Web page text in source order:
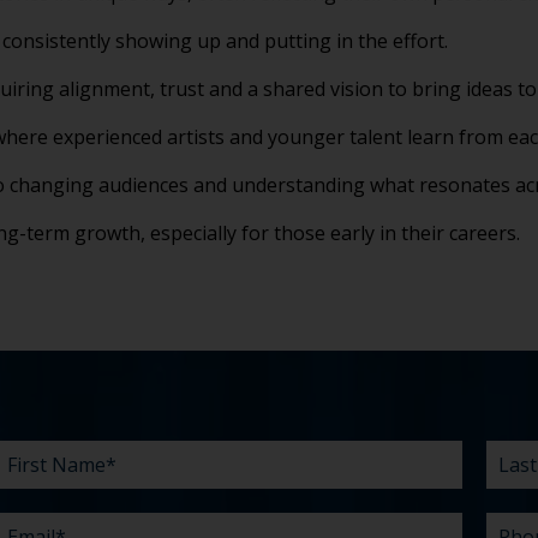
showing up and putting in the effort.
alignment, trust and a shared vision to bring ideas
experienced artists and younger talent learn from
audiences and understanding what resonates
term growth, especially for those early in their careers.
are
your
*
relationship?
did
you
we
you